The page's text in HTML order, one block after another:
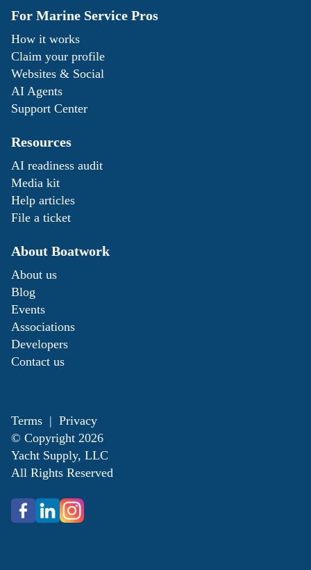
For Marine Service Pros
How it works
Claim your profile
Websites & Social
AI Agents
Support Center
Resources
AI readiness audit
Media kit
Help articles
File a ticket
About Boatwork
About us
Blog
Events
Associations
Developers
Contact us
Terms | Privacy
© Copyright 2026
Yacht Supply, LLC
All Rights Reserved